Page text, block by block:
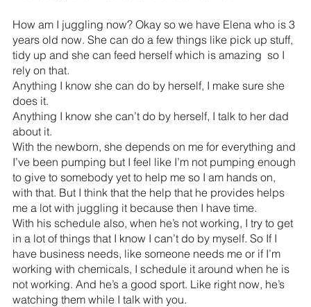
How am I juggling now? Okay so we have Elena who is 3
years old now. She can do a few things like pick up stuff,
tidy up and she can feed herself which is amazing  so I
rely on that.
Anything I know she can do by herself, I make sure she
does it.
Anything I know she can’t do by herself, I talk to her dad
about it.
With the newborn, she depends on me for everything and
I’ve been pumping but I feel like I’m not pumping enough
to give to somebody yet to help me so I am hands on,
with that. But I think that the help that he provides helps
me a lot with juggling it because then I have time.
With his schedule also, when he’s not working, I try to get
in a lot of things that I know I can’t do by myself. So If I
have business needs, like someone needs me or if I’m
working with chemicals, I schedule it around when he is
not working. And he’s a good sport. Like right now, he’s
watching them while I talk with you.